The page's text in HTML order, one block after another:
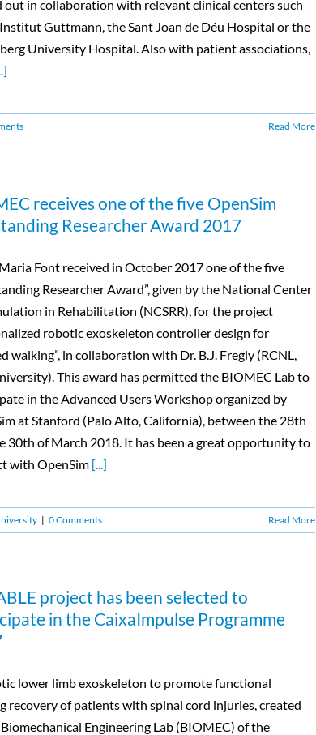
out in collaboration with relevant clinical centers such
Guttmann, the Sant Joan de Déu Hospital or the
University Hospital. Also with patient associations,
Read More
receives one of the five OpenSim
Researcher Award 2017
Font received in October 2017 one of the five
Researcher Award”, given by the National Center
in Rehabilitation (NCSRR), for the project
robotic exoskeleton controller design for
walking”, in collaboration with Dr. B.J. Fregly (RCNL,
This award has permitted the BIOMEC Lab to
in the Advanced Users Workshop organized by
at Stanford (Palo Alto, California), between the 28th
30th of March 2018. It has been a great opportunity to
with OpenSim [...]
| 0 Comments Read More
project has been selected to
in the CaixaImpulse Programme
lower limb exoskeleton to promote functional
recovery of patients with spinal cord injuries, created
Engineering Lab (BIOMEC) of the